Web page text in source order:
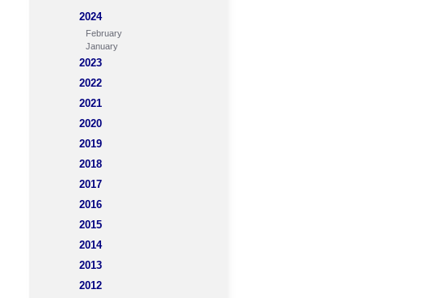
2024
February
January
2023
2022
2021
2020
2019
2018
2017
2016
2015
2014
2013
2012